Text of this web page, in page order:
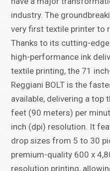
industry. The
very first textile printer to
Thanks to its cutting-
high-performance ink
textile printing, the 71
Reggiani BOLT is the
available, delivering a top
feet (90 meters) per
inch (dpi) resolution. It
drop sizes from 5 to 30
premium-quality 600 x
resolution printing,